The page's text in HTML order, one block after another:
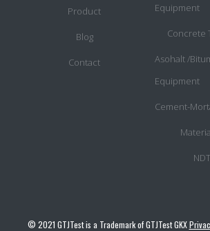
Product
Blog
Contact
Equipment
Concrete
Asohalt /
Equipment
Cement-
© 2021 GTJTest is a Trademark of GTJTest GKX